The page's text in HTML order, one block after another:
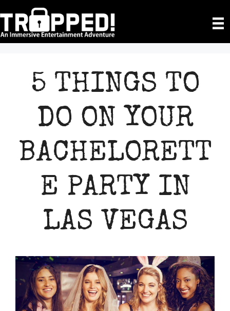
to
content
5 THINGS TO
DO ON YOUR
BACHELORETT
E PARTY IN
LAS VEGAS